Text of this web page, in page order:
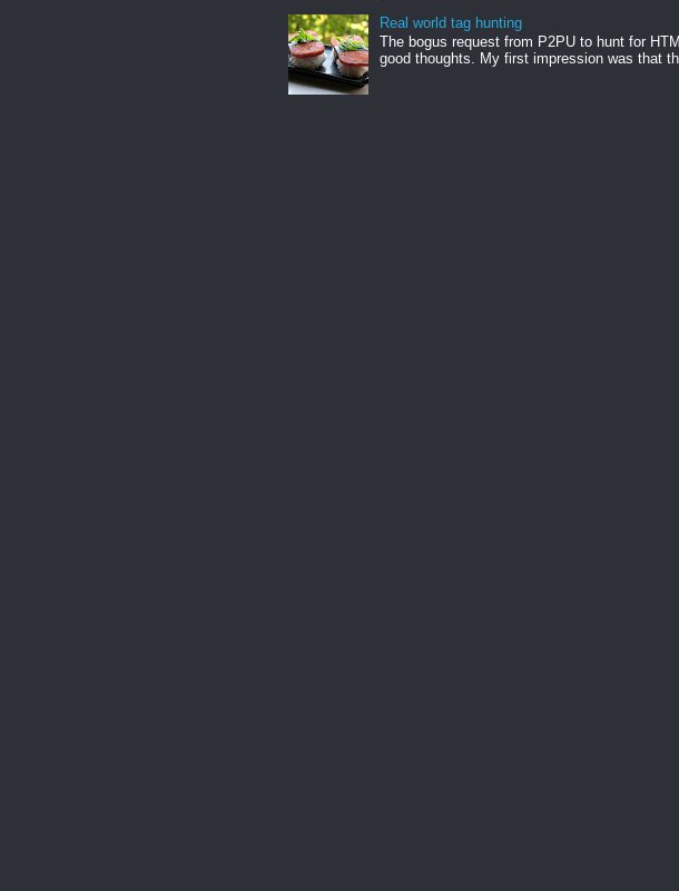
Real world tag hunting
The bogus request from P2PU to hunt for
good thoughts. My first impression was that